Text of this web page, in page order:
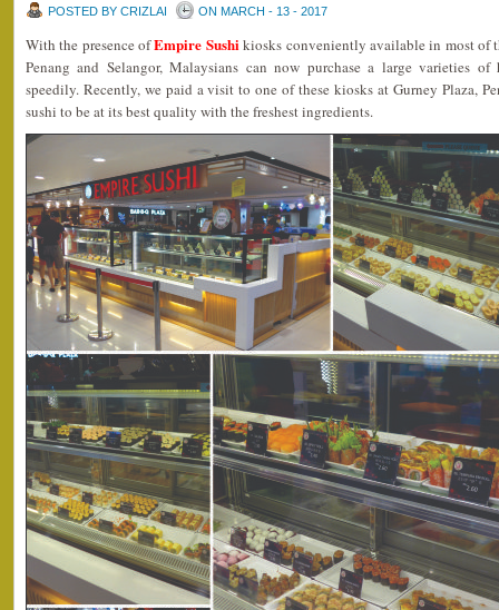
POSTED BY CRIZLAI ON MARCH - 13 - 2017
With the presence ofEmpire Sushikiosks conveniently available in most of
Penang and Selangor, Malaysians can now purchase a large varieties
speedily. Recently, we paid a visit to one of these kiosks at Gurney Plaza,
sushi to be at its best quality with the freshest ingredients.